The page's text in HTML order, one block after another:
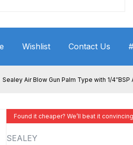
Wishlist Contact Us
HVLP Spray Gun Performance
ANi F1/N Super
Sealey Air Blow Gun Palm Type with 1/
Found it cheaper? We’ll beat it
SEALEY